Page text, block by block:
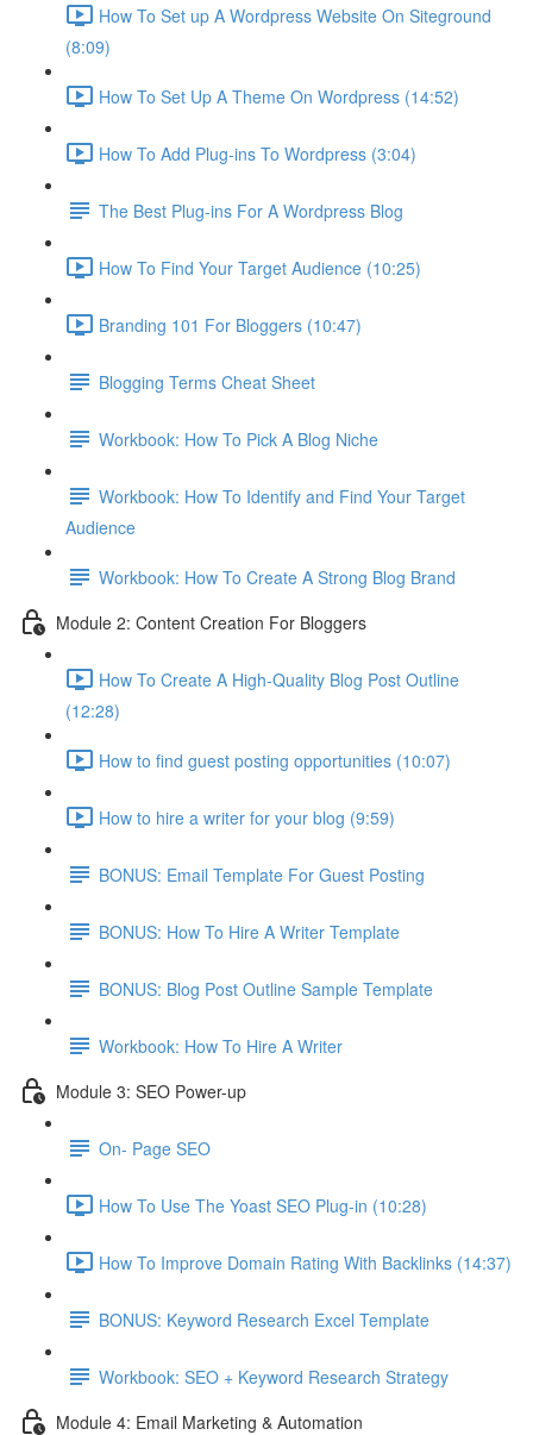
How To Set up A Wordpress Website On Siteground
(8:09)
How To Set Up A Theme On Wordpress (14:52)
How To Add Plug-ins To Wordpress (3:04)
The Best Plug-ins For A Wordpress Blog
How To Find Your Target Audience (10:25)
Branding 101 For Bloggers (10:47)
Blogging Terms Cheat Sheet
Workbook: How To Pick A Blog Niche
Workbook: How To Identify and Find Your Target
Audience
Workbook: How To Create A Strong Blog Brand
Module 2: Content Creation For Bloggers
How To Create A High-Quality Blog Post Outline
(12:28)
How to find guest posting opportunities (10:07)
How to hire a writer for your blog (9:59)
BONUS: Email Template For Guest Posting
BONUS: How To Hire A Writer Template
BONUS: Blog Post Outline Sample Template
Workbook: How To Hire A Writer
Module 3: SEO Power-up
On- Page SEO
How To Use The Yoast SEO Plug-in (10:28)
How To Improve Domain Rating With Backlinks (14:37)
BONUS: Keyword Research Excel Template
Workbook: SEO + Keyword Research Strategy
Module 4: Email Marketing & Automation